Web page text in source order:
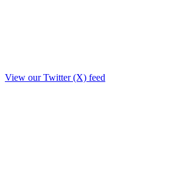
View our Twitter (X) feed